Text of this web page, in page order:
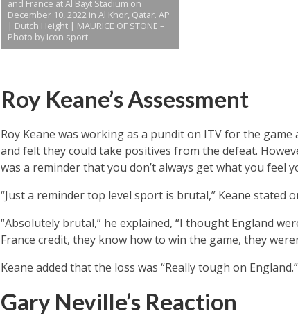
and France at Al Bayt Stadium on
December 10, 2022 in Al Khor, Qatar. AP
| Dutch Height | MAURICE OF STONE –
Photo by Icon sport
Roy Keane’s Assessment
Roy Keane was working as a pundit on ITV for the
and felt they could take positives from the defeat.
was a reminder that you don’t always get what you feel
“Just a reminder top level sport is brutal,” Keane stated
“Absolutely brutal,” he explained, “I thought England
France credit, they know how to win the game, they
Keane added that the loss was “Really tough on England.”
Gary Neville’s Reaction